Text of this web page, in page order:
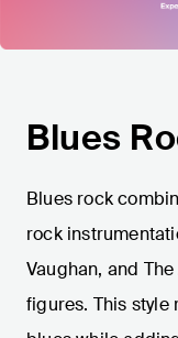
Blues
Blues rock
rock
Vaughan, and
figures. This style